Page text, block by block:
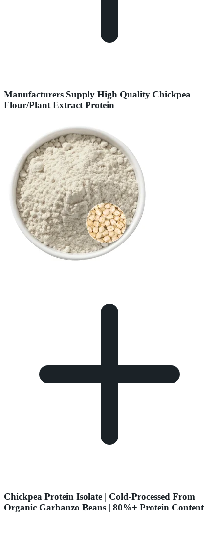
Manufacturers Supply High Quality Chickpea
Flour/Plant Extract Protein
Chickpea Protein Isolate | Cold-Processed From
Organic Garbanzo Beans | 80%+ Protein Content